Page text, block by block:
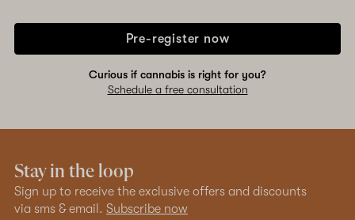
Pre-register now
Curious if cannabis is right for you?
Schedule a free consultation
Stay in the loop
Sign up to receive the exclusive offers and discounts
via sms & email. Subscribe now